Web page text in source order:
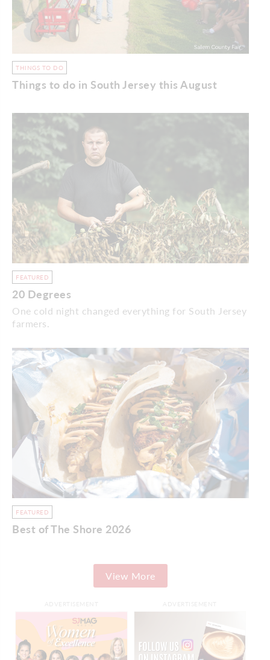
THINGS TO DO
Things to do in South Jersey this August
FEATURED
20 Degrees
One cold night changed everything for South Jersey
farmers.
FEATURED
Best of The Shore 2026
View More